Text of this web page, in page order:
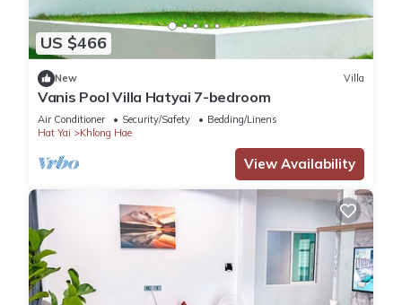
US $466
New Villa
Vanis Pool Villa Hatyai 7-bedroom
Air Conditioner Security/Safety
Bedding/Linens
Hat Yai
Khlong Hae
View Availability